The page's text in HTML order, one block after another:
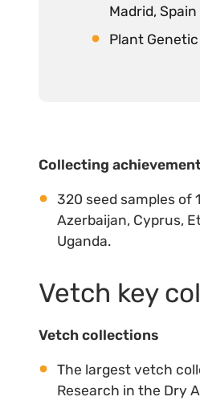
Madrid, Spain
Plant
Collecting
320 seed samples of
Azerbaijan, Cyprus,
Uganda.
Vetch key
Vetch collections
The largest vetch
Research in the Dry